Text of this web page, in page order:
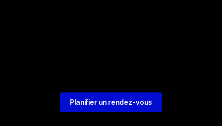
Planifier un rendez-vous